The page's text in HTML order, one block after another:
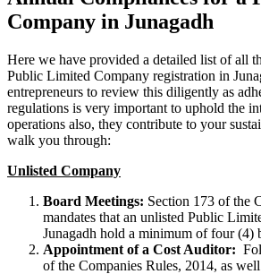
Company in Junagadh
Here we have provided a detailed list of all
Public Limited Company registration in
entrepreneurs to review this diligently as
regulations is very important to uphold the
operations also, they contribute to your
walk you through:
Unlisted Company
Board Meetings: Section 173 of the
mandates that an unlisted Public
Junagadh hold a minimum of four (4)
Appointment of a Cost Auditor:
of the Companies Rules, 2014, as